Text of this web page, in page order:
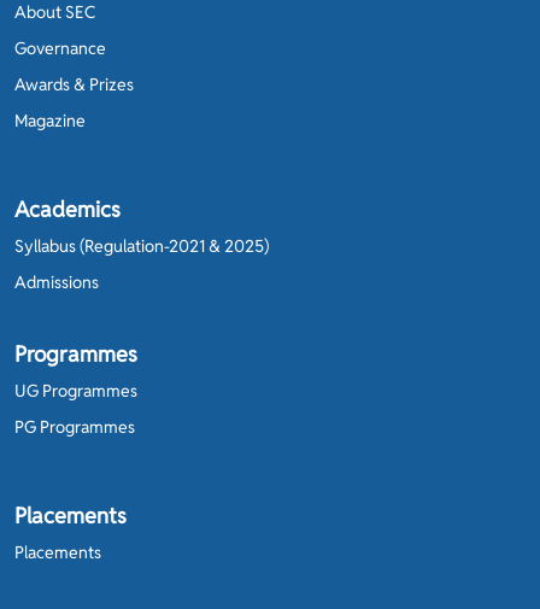
About SEC
Governance
Awards & Prizes
Magazine
Academics
Syllabus (Regulation-2021 & 2025)
Admissions
Programmes
UG Programmes
PG Programmes
Placements
Placements